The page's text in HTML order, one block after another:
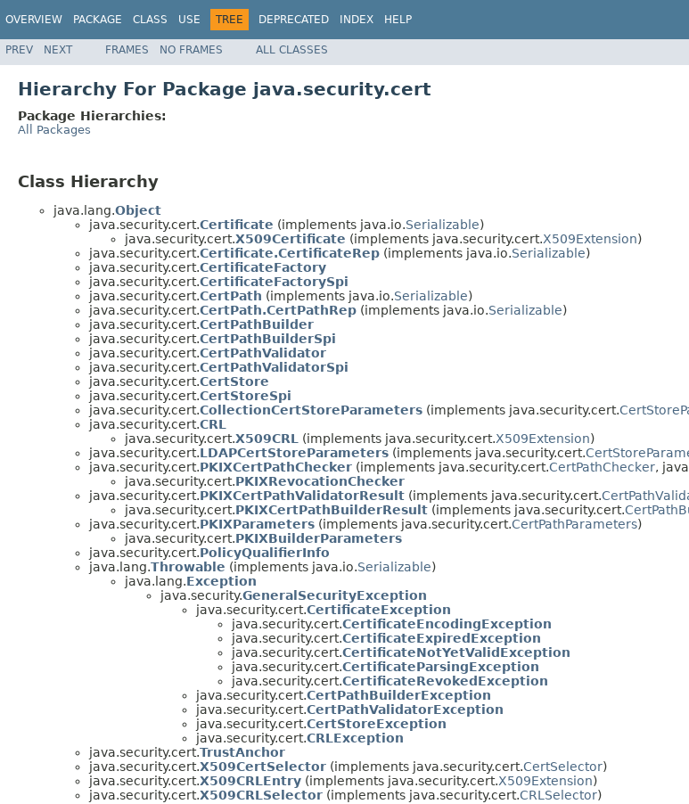
OVERVIEW PACKAGE CLASS USE TREE DEPRECATED INDEX HELP
PREV NEXT FRAMES NO FRAMES ALL CLASSES
Hierarchy For Package java.security.cert
Package Hierarchies:
All Packages
Class Hierarchy
java.lang.Object
java.security.cert.Certificate (implements java.io.Serializable)
java.security.cert.X509Certificate (implements java.security.cert.X509Extension)
java.security.cert.Certificate.CertificateRep (implements java.io.Serializable)
java.security.cert.CertificateFactory
java.security.cert.CertificateFactorySpi
java.security.cert.CertPath (implements java.io.Serializable)
java.security.cert.CertPath.CertPathRep (implements java.io.Serializable)
java.security.cert.CertPathBuilder
java.security.cert.CertPathBuilderSpi
java.security.cert.CertPathValidator
java.security.cert.CertPathValidatorSpi
java.security.cert.CertStore
java.security.cert.CertStoreSpi
java.security.cert.CollectionCertStoreParameters (implements java.security.cert.
java.security.cert.CRL
java.security.cert.X509CRL (implements java.security.cert.X509Extension)
java.security.cert.LDAPCertStoreParameters (implements java.security.cert.
java.security.cert.PKIXCertPathChecker (implements java.security.cert.CertPathChecker,
java.security.cert.PKIXRevocationChecker
java.security.cert.PKIXCertPathValidatorResult (implements java.security.cert.
java.security.cert.PKIXCertPathBuilderResult (implements java.security.cert.
java.security.cert.PKIXParameters (implements java.security.cert.CertPathParameters)
java.security.cert.PKIXBuilderParameters
java.security.cert.PolicyQualifierInfo
java.lang.Throwable (implements java.io.Serializable)
java.lang.Exception
java.security.GeneralSecurityException
java.security.cert.CertificateException
java.security.cert.CertificateEncodingException
java.security.cert.CertificateExpiredException
java.security.cert.CertificateNotYetValidException
java.security.cert.CertificateParsingException
java.security.cert.CertificateRevokedException
java.security.cert.CertPathBuilderException
java.security.cert.CertPathValidatorException
java.security.cert.CertStoreException
java.security.cert.CRLException
java.security.cert.TrustAnchor
java.security.cert.X509CertSelector (implements java.security.cert.CertSelector)
java.security.cert.X509CRLEntry (implements java.security.cert.X509Extension)
java.security.cert.X509CRLSelector (implements java.security.cert.CRLSelector)